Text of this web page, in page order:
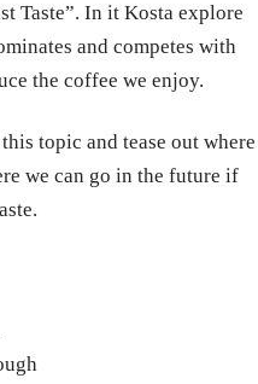
Taste”. In it Kosta explore
and competes with
the coffee we enjoy.
topic and tease out where
we can go in the future if